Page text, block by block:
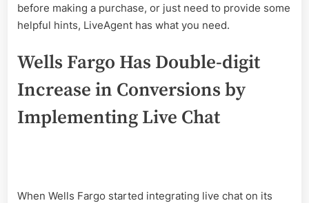
before making a purchase, or just need to provide some
helpful hints, LiveAgent has what you need.
Wells Fargo Has Double-digit
Increase in Conversions by
Implementing Live Chat
When Wells Fargo started integrating live chat on its